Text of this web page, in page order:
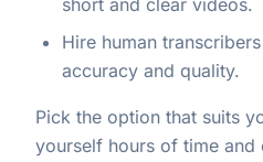
short and clear videos.
Hire human
accuracy and quality.
Pick the option that suits
yourself hours of time and